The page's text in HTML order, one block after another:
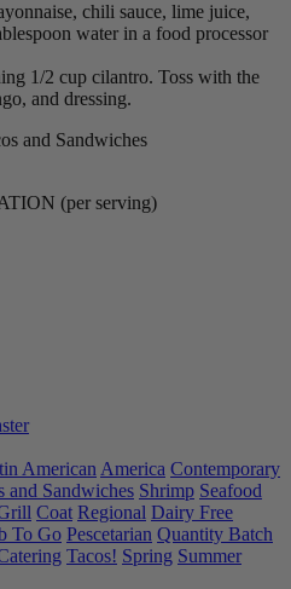
chili sauce, lime juice,
water in a food processor
1/2 cup cilantro. Toss with the
and dressing.
and Sandwiches
(per serving)
American America Contemporary
and Sandwiches Shrimp Seafood
Coat Regional Dairy Free
To Go Pescetarian Quantity Batch
Tacos! Spring Summer